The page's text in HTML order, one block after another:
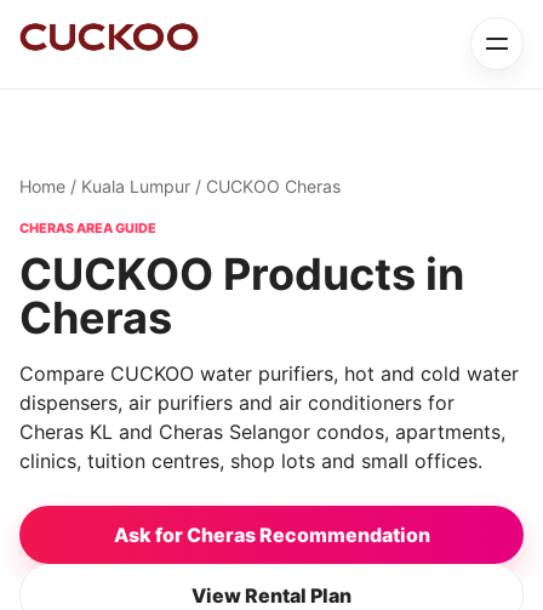
Home / Kuala Lumpur / CUCKOO Cheras
CHERAS AREA GUIDE
CUCKOO Products in
Cheras
Compare CUCKOO water purifiers, hot and cold water
dispensers, air purifiers and air conditioners for
Cheras KL and Cheras Selangor condos, apartments,
clinics, tuition centres, shop lots and small offices.
Ask for Cheras Recommendation
View Rental Plan